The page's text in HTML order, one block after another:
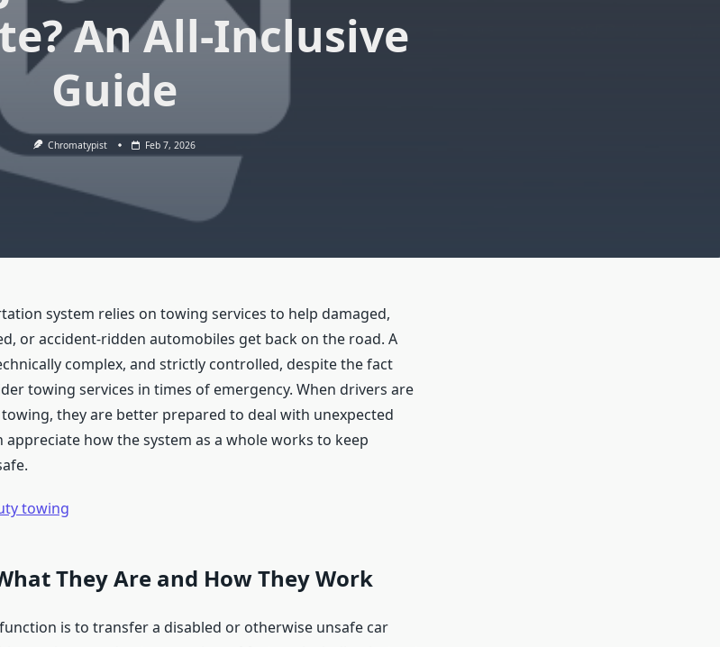
An All-Inclusive
Guide
Chromatypist Feb 7, 2026
system relies on towing services to help damaged,
or accident-ridden automobiles get back on the road. A
complex, and strictly controlled, despite the fact
towing services in times of emergency. When drivers are
they are better prepared to deal with unexpected
appreciate how the system as a whole works to keep
towing
They Are and How They Work
is to transfer a disabled or otherwise unsafe car